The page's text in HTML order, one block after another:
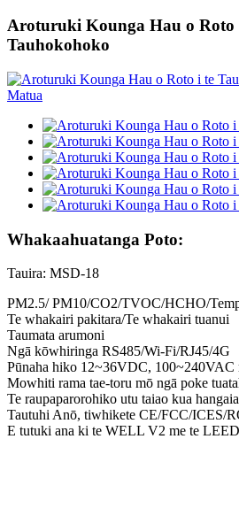
Aroturuki Kounga Hau o Roto
Tauhokohoko
Whakaahuatanga Poto:
Tauira: MSD-18
PM2.5/ PM10/CO2/TVOC/HCHO/
Te whakairi pakitara/Te whakairi tuanui
Taumata arumoni
Ngā kōwhiringa RS485/Wi-Fi/RJ45/4G
Pūnaha hiko 12~36VDC, 100~240VAC
Mowhiti rama tae-toru mō ngā poke
Te raupaparorohiko utu taiao kua hangaia
Tautuhi Anō, tiwhikete CE/FCC/ICES/
E tutuki ana ki te WELL V2 me te